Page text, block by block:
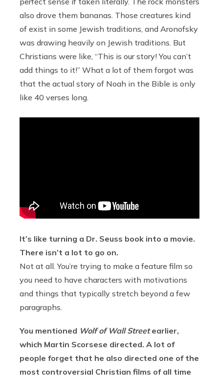
also drove them bananas. Those creatures kind
of exist in some Jewish traditions, and Aronofsky
was drawing heavily on Jewish traditions. But
Christians were like, “This is our story! You can’t
add things to it!” What a lot of them forgot was
that the actual story of Noah in the Bible is only
like 40 verses long.
It’s like turning a Dr. Seuss book into a movie.
There isn’t a lot to go on.
Not at all. You’re trying to make a feature film so
you need to have characters with motivations
and things that typically stretch beyond a few
paragraphs.
You mentioned Wolf of Wall Streetearlier,
which Martin Scorsese directed. A lot of
people forget that he also directed one of the
most controversial Christian films of all time